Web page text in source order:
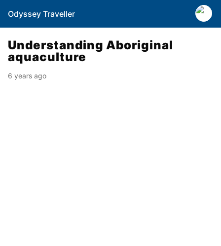
Odyssey Traveller
Understanding Aboriginal
aquaculture
6 years ago